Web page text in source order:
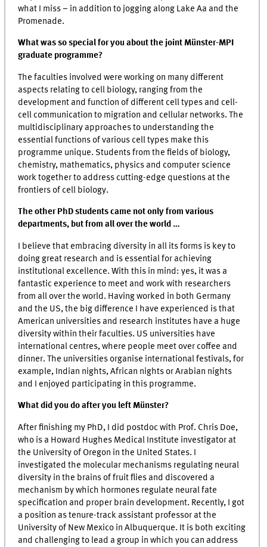
what I miss – in addition to jogging along Lake Aa and the
Promenade.
What was so special for you about the joint Münster-MPI
graduate programme?
The faculties involved were working on many different
aspects relating to cell biology, ranging from the
development and function of different cell types and cell-
cell communication to migration and cellular networks. The
multidisciplinary approaches to understanding the
essential functions of various cell types make this
programme unique. Students from the fields of biology,
chemistry, mathematics, physics and computer science
work together to address cutting-edge questions at the
frontiers of cell biology.
The other PhD students came not only from various
departments, but from all over the world …
I believe that embracing diversity in all its forms is key to
doing great research and is essential for achieving
institutional excellence. With this in mind: yes, it was a
fantastic experience to meet and work with researchers
from all over the world. Having worked in both Germany
and the US, the big difference I have experienced is that
American universities and research institutes have a huge
diversity within their faculties. US universities have
international centres, where people meet over coffee and
dinner. The universities organise international festivals, for
example, Indian nights, African nights or Arabian nights
and I enjoyed participating in this programme.
What did you do after you left Münster?
After finishing my PhD, I did postdoc with Prof. Chris Doe,
who is a Howard Hughes Medical Institute investigator at
the University of Oregon in the United States. I
investigated the molecular mechanisms regulating neural
diversity in the brains of fruit flies and discovered a
mechanism by which hormones regulate neural fate
specification and proper brain development. Recently, I got
a position as tenure-track assistant professor at the
University of New Mexico in Albuquerque. It is both exciting
and challenging to lead a group in which you can address